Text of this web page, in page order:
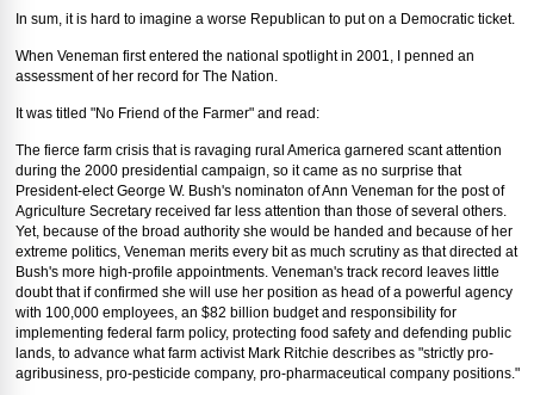
In sum, it is hard to imagine a worse Republican to put on a Democratic ticket.
When Veneman first entered the national spotlight in 2001, I penned an
assessment of her record for The Nation.
It was titled "No Friend of the Farmer" and read:
The fierce farm crisis that is ravaging rural America garnered scant attention
during the 2000 presidential campaign, so it came as no surprise that
President-elect George W. Bush's nominaton of Ann Veneman for the post of
Agriculture Secretary received far less attention than those of several others.
Yet, because of the broad authority she would be handed and because of her
extreme politics, Veneman merits every bit as much scrutiny as that directed at
Bush's more high-profile appointments. Veneman's track record leaves little
doubt that if confirmed she will use her position as head of a powerful agency
with 100,000 employees, an $82 billion budget and responsibility for
implementing federal farm policy, protecting food safety and defending public
lands, to advance what farm activist Mark Ritchie describes as "strictly pro-
agribusiness, pro-pesticide company, pro-pharmaceutical company positions."